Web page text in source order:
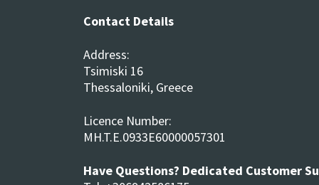
Contact Details
Address:
Tsimiski 16
Thessaloniki, Greece
Licence Number:
MH.T.E.0933E60000057301
Have Questions? Dedicated Customer